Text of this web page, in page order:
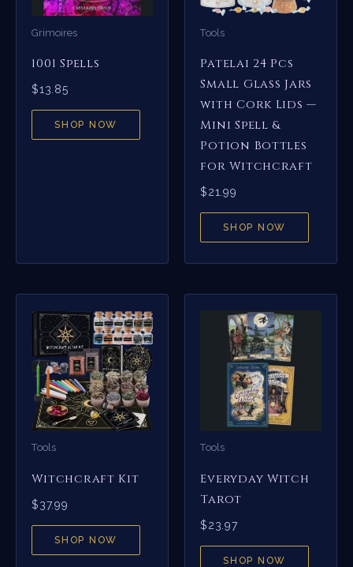
Grimoires
1001 Spells
$13.85
SHOP NOW
Tools
Patelai 24 Pcs
Small Glass Jars
with Cork Lids —
Mini Spell &
Potion Bottles
for Witchcraft
$21.99
SHOP NOW
Tools
Witchcraft Kit
$37.99
SHOP NOW
Tools
Everyday Witch
Tarot
$23.97
SHOP NOW